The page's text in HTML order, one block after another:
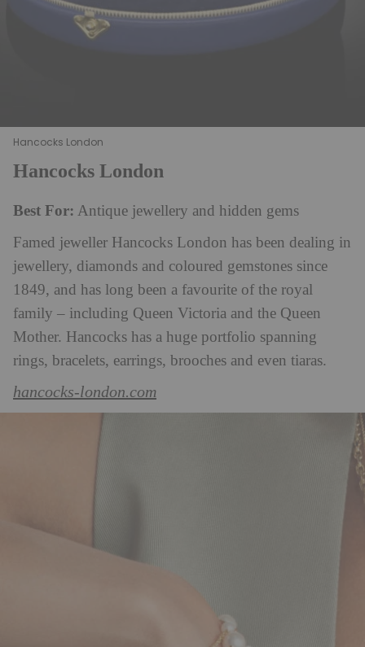
Hancocks London
Hancocks London
Best For: Antique jewellery and hidden gems
Famed jeweller Hancocks London has been dealing in
jewellery, diamonds and coloured gemstones since
1849, and has long been a favourite of the royal
family – including Queen Victoria and the Queen
Mother. Hancocks has a huge portfolio spanning
rings, bracelets, earrings, brooches and even tiaras.
hancocks-london.com